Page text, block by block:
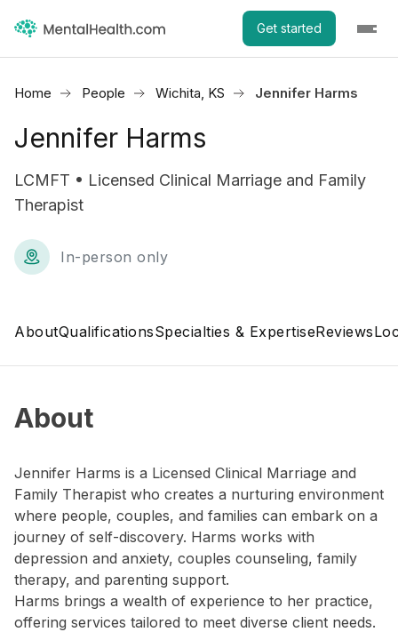
Get started
Home People Wichita, KS Jennifer Harms
Jennifer Harms
LCMFT • Licensed Clinical Marriage and Family
Therapist
In-person only
AboutQualificationsSpecialties & ExpertiseReviews
About
Jennifer Harms is a Licensed Clinical Marriage and
Family Therapist who creates a nurturing environment
where people, couples, and families can embark on a
journey of self-discovery. Harms works with
depression and anxiety, couples counseling, family
therapy, and parenting support.
Harms brings a wealth of experience to her practice,
offering services tailored to meet diverse client needs.